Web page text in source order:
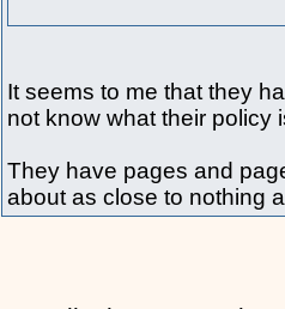
It seems to me that they
not know what their policy
They have pages and
about as close to nothing